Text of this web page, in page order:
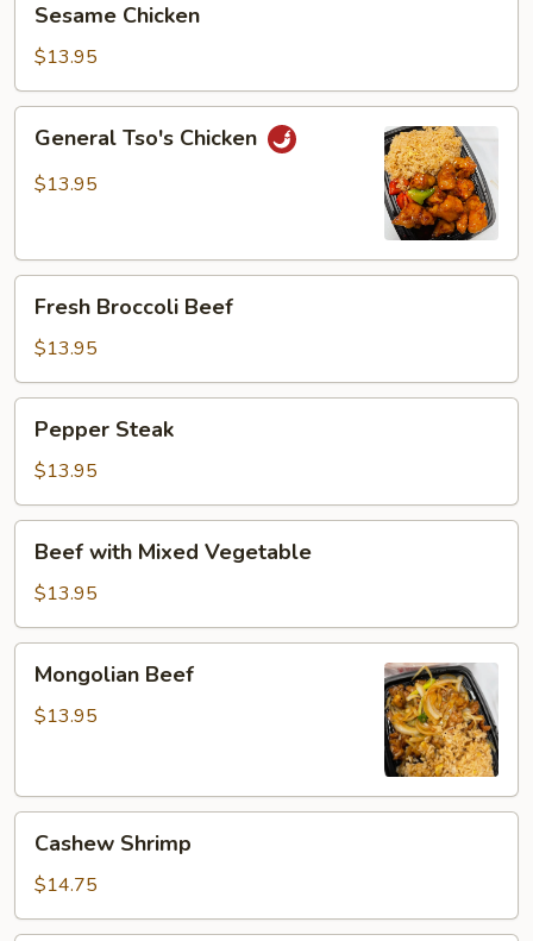
Chicken
Sesame Chicken
$13.95
Tso's
Chicken
General Tso's Chicken
$13.95
Broccoli
Beef
Fresh Broccoli Beef
$13.95
Steak
Pepper Steak
$13.95
with
Mixed
Vegetable
Beef with Mixed Vegetable
$13.95
Beef
Mongolian Beef
$13.95
Shrimp
Cashew Shrimp
$14.75